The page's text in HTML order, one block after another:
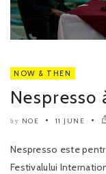
NOW & THEN
Nespresso
by NOE 11 JUNE
Nespresso este
Festivalului